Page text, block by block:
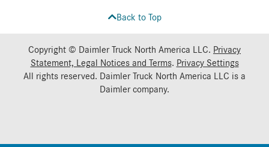
Back to Top
Copyright © Daimler Truck North America LLC. Privacy
Statement, Legal Notices and Terms. Privacy Settings
All rights reserved. Daimler Truck North America LLC is a
Daimlercompany.